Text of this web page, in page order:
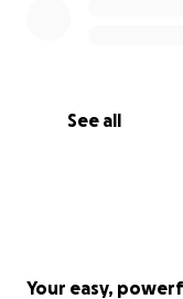
See all
Your easy,